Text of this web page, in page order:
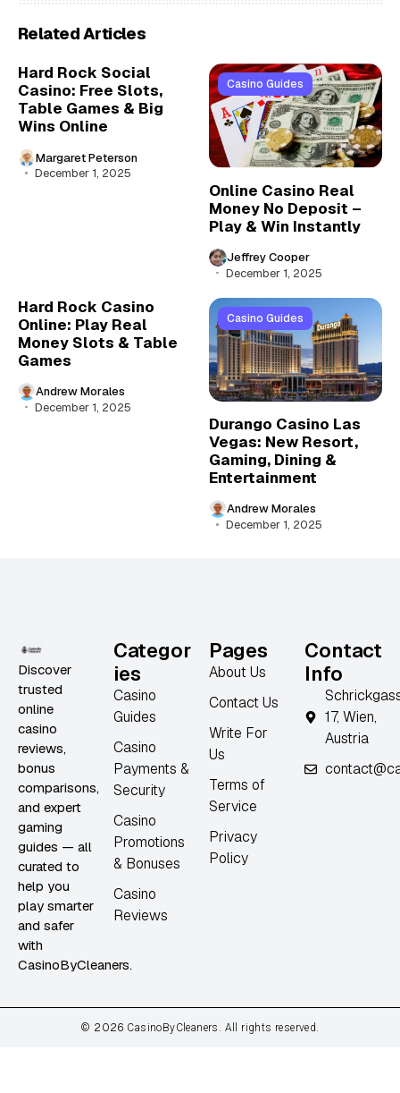
Related Articles
Hard Rock Social
Casino: Free Slots,
Table Games & Big
Wins Online
Margaret Peterson
December 1, 2025
Casino Guides
Online Casino Real
Money No Deposit –
Play & Win Instantly
Jeffrey Cooper
December 1, 2025
Hard Rock Casino
Online: Play Real
Money Slots & Table
Games
Andrew Morales
December 1, 2025
Casino Guides
Durango Casino Las
Vegas: New Resort,
Gaming, Dining &
Entertainment
Andrew Morales
December 1, 2025
Discover
trusted
online
casino
reviews,
bonus
comparisons,
and expert
gaming
guides — all
curated to
help you
play smarter
and safer
with
CasinoByCleaners.
Categor
ies
Casino
Guides
Casino
Payments &
Security
Casino
Promotions
& Bonuses
Casino
Reviews
Pages
About Us
Contact Us
Write For
Us
Terms of
Service
Privacy
Policy
Contact
Info
17, Wien,
Austria
© 2026 CasinoByCleaners. All rights reserved.